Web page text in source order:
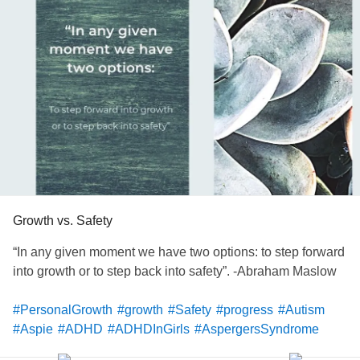
Partnership (GRASP.org) is a great first step to take when
you are ready to find support. Their services range from
low-cost evaluations to support groups, individual
coaching, and inclusive sports programs. Check them out!
#FindYourPeople #Autism #Aspie
#Support
#neurodivergent #nd#iykyk#publicserviceannouncement
#navigatingneurodivergence #GRASP
Growth vs. Safety
“In any given moment we have two options: to step forward
into growth or to step back into safety”. -Abraham Maslow
#PersonalGrowth #growth #Safety #progress #Autism
#Aspie #ADHD #ADHDInGirls #AspergersSyndrome